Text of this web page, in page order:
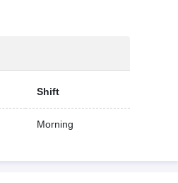
Shift
Morning